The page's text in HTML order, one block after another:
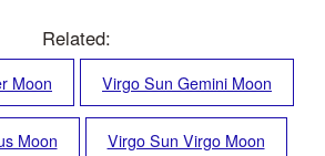
Related:
Moon Virgo Sun Gemini Moon
Moon Virgo Sun Virgo Moon